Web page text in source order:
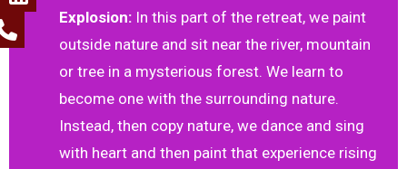
Explosion: In this part of the retreat, we paint
outside nature and sit near the river, mountain
or tree in a mysterious forest. We learn to
become one with the surrounding nature.
Instead, then copy nature, we dance and sing
with heart and then paint that experience rising